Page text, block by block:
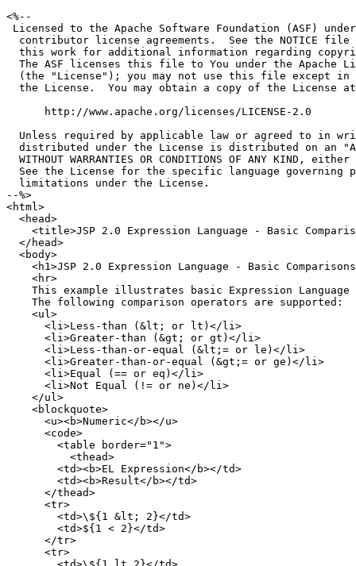
<%--
Licensed to the Apache Software Foundation (ASF)
contributor license agreements.  See the NOTICE file
this work for additional information regarding
The ASF licenses this file to You under the Apache
(the "License"); you may not use this file except in
  the License.  You may obtain a copy of the License at
      http://www.apache.org/licenses/LICENSE-2.0
Unless required by applicable law or agreed to in
distributed under the License is distributed on an
WITHOUT WARRANTIES OR CONDITIONS OF ANY KIND, either
See the License for the specific language governing
  limitations under the License.
--%>
<html>
  <head>
<title>JSP 2.0 Expression Language - Basic
  </head>
  <body>
<h1>JSP 2.0 Expression Language - Basic
    <hr>
This example illustrates basic Expression Language
    The following comparison operators are supported:
    <ul>
      <li>Less-than (&lt; or lt)</li>
      <li>Greater-than (&gt; or gt)</li>
      <li>Less-than-or-equal (&lt;= or le)</li>
      <li>Greater-than-or-equal (&gt;= or ge)</li>
      <li>Equal (== or eq)</li>
      <li>Not Equal (!= or ne)</li>
    </ul>
    <blockquote>
      <u><b>Numeric</b></u>
      <code>
        <table border="1">
          <thead>
        <td><b>EL Expression</b></td>
        <td><b>Result</b></td>
      </thead>
      <tr>
        <td>\${1 &lt; 2}</td>
        <td>${1 < 2}</td>
      </tr>
      <tr>